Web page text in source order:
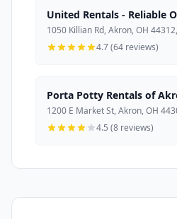
United Rentals - Reliable
1050 Killian Rd, Akron, OH
4.7 (64 reviews)
Porta Potty Rentals of
1200 E Market St, Akron, OH
4.5 (8 reviews)